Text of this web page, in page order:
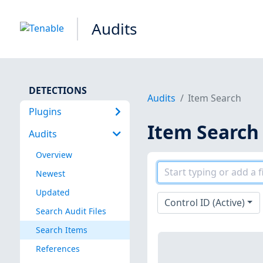
Audits
DETECTIONS
Plugins
Audits
Overview
Newest
Updated
Search Audit Files
Search Items
References
Audits Item Search
Item Search
Control ID (Active)